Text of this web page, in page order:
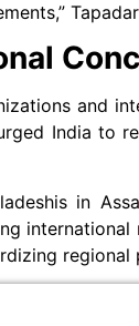
and
India to
in
regional